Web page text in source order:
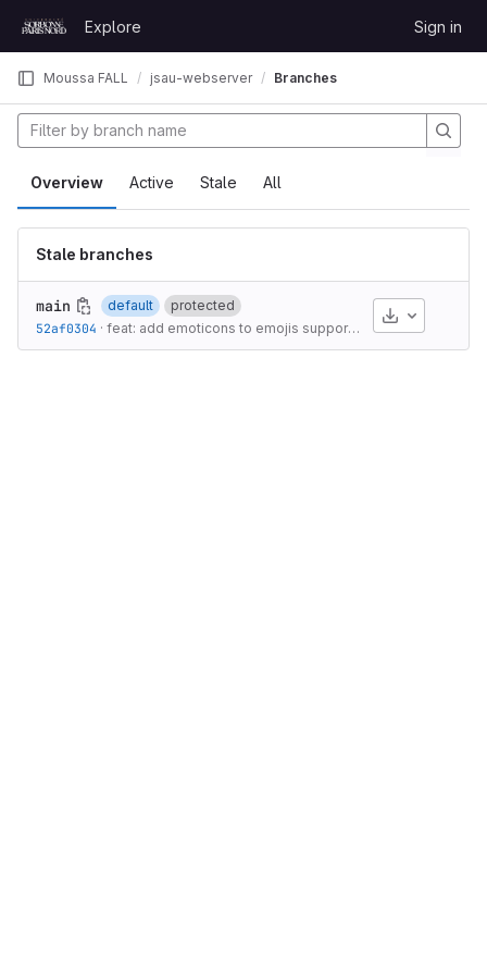
GitLab
Explore Sign in
Moussa FALL jsau-webserver Branches
Overview Active Stale All
Stale branches
main default
protected
52af0304 · feat: add emoticons to emojis support · 2 years ago
Download